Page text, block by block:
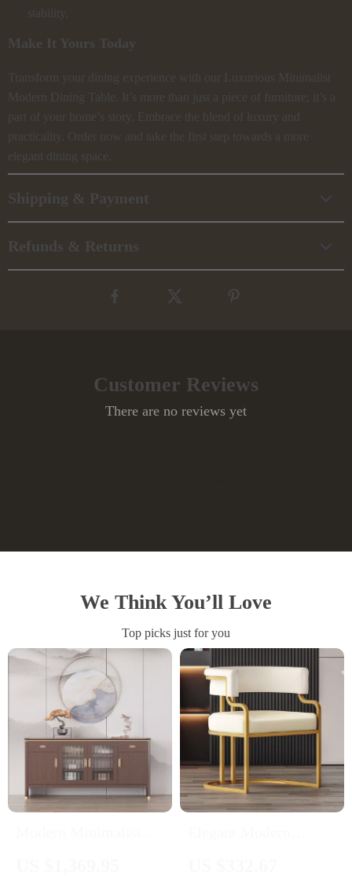
stability.
Make It Yours Today
Transform your dining experience with our Luxurious Minimalist
Modern Dining Table. It’s more than just a piece of furniture; it’s a
part of your home’s story. Embrace the blend of luxury and
practicality. Order now and take the first step towards a more
elegant dining space.
Shipping & Payment
Refunds & Returns
Customer Reviews
There are no reviews yet
We Think You’ll Love
Top picks just for you